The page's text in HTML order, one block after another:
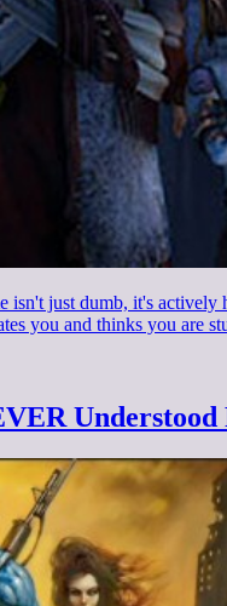
isn't just dumb, it's actively
you and thinks you are